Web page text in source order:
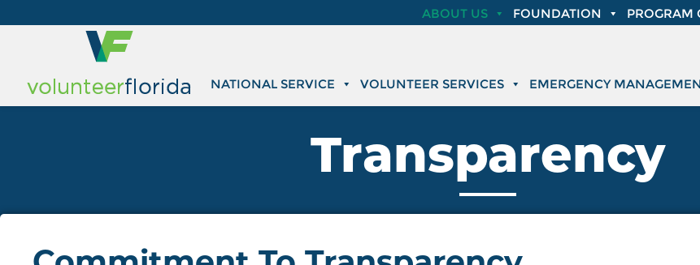
ABOUT US FOUNDATION PROGRAM
NATIONAL SERVICE VOLUNTEER SERVICES EMERGENCY
Transparency